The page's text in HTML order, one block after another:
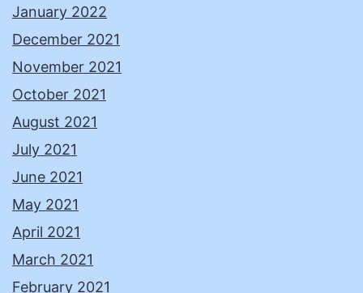
January 2022
December 2021
November 2021
October 2021
August 2021
July 2021
June 2021
May 2021
April 2021
March 2021
February 2021